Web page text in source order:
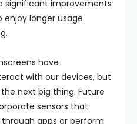
significant improvements
enjoy longer usage
have
with our devices, but
next big thing. Future
sensors that
apps or perform